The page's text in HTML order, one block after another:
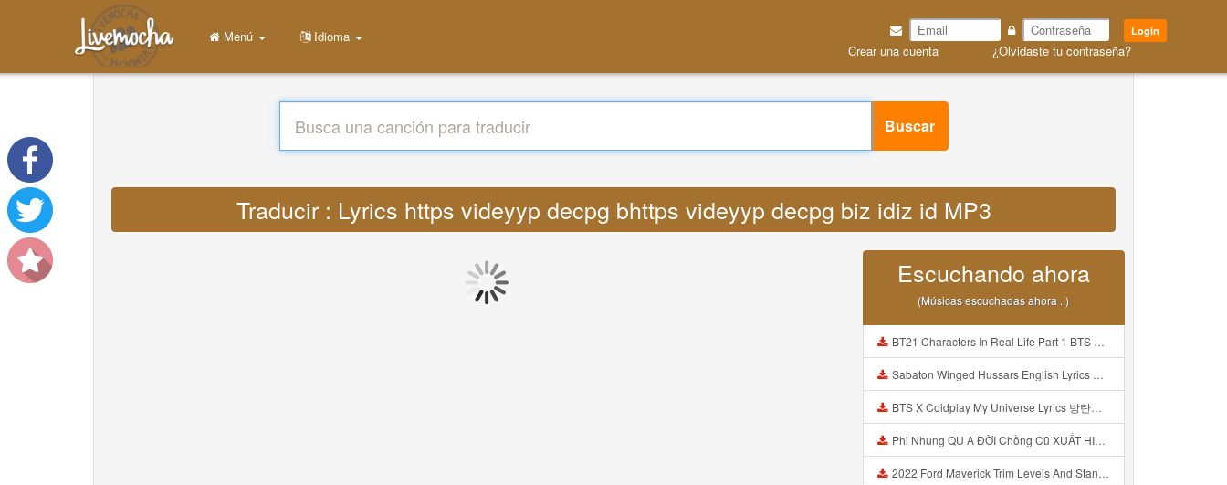
Login
Crear una cuenta ¿Olvidaste tu contraseña?
Menú Idioma
Buscar
Traducir : Lyrics https videyyp decpg bhttps videyyp decpg biz idiz id MP3
Escuchando ahora
(Músicas escuchadas ahora ..)
BT21 Characters In Real Life Part 1 BTS AND BT21 방탄소년단 BT21 BT21아가들은 아빠조아 따라쟁이들 BTS Vs BT21 Mp3
Sabaton Winged Hussars English Lyrics Mp3
BTS X Coldplay My Universe Lyrics 방탄소년단 콜드플레이 My Universe 가사 Color Coded Lyrics Han Rom Eng Mp3
Phi Nhung QU A ĐỜI Chồng Cũ XUẤT HIỆN Khóc Hối Hận Vì Làm Điều KHỦNG KHIẾP Với Cô Mp3
2022 Ford Maverick Trim Levels And Standard Features Explained Mp3